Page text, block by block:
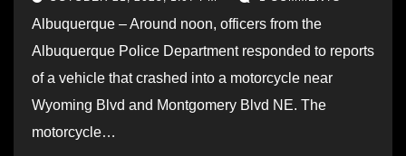
Albuquerque – Around noon, officers from the
Albuquerque Police Department responded to reports
of a vehicle that crashed into a motorcycle near
Wyoming Blvd and Montgomery Blvd NE. The
motorcycle…